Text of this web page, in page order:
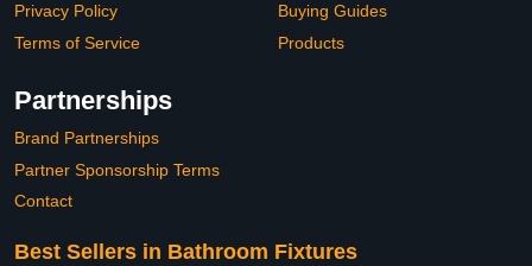
Privacy Policy
Terms of Service
Buying Guides
Products
Partnerships
Brand Partnerships
Partner Sponsorship Terms
Contact
Best Sellers in Bathroom Fixtures